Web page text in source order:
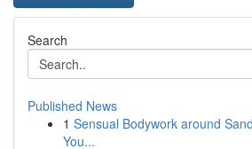
Search
Published News
1 Sensual Bodywork around
You...